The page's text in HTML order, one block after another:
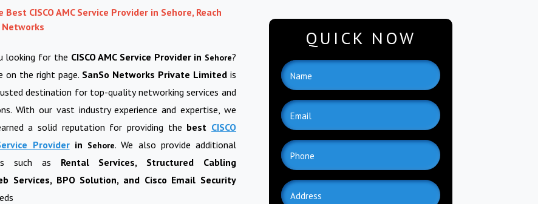
Best CISCO AMC Service Provider in Sehore, Reach
Networks
looking for the CISCO AMC Service Provider in Sehore?
on the right page. SanSo Networks Private Limited is
destination for top-quality networking services and
With our vast industry experience and expertise, we
a solid reputation for providing the best CISCO
Providerin Sehore. We also provide additional
such as Rental Services, Structured Cabling
Services, BPO Solution, and Cisco Email Security
QUICK NOW